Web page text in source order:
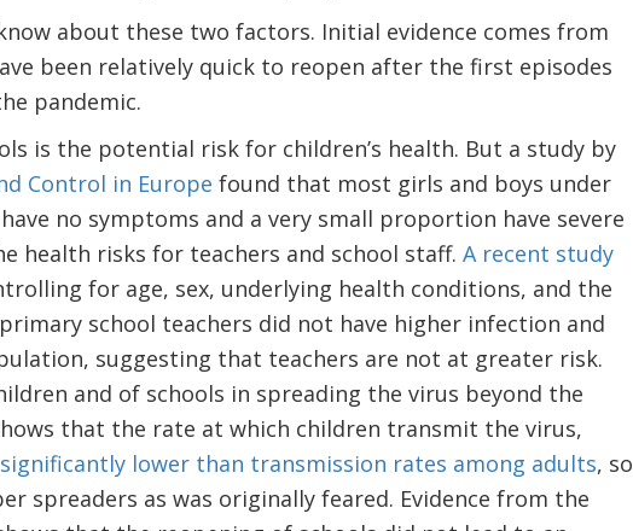
about these two factors. Initial evidence comes from
been relatively quick to reopen after the first episodes
pandemic.
is the potential risk for children’s health. But a study by
Control in Europe found that most girls and boys under
no symptoms and a very small proportion have severe
health risks for teachers and school staff. A recent study
for age, sex, underlying health conditions, and the
school teachers did not have higher infection and
suggesting that teachers are not at greater risk.
and of schools in spreading the virus beyond the
that the rate at which children transmit the virus,
significantly lower than transmission rates among adults, so
spreaders as was originally feared. Evidence from the